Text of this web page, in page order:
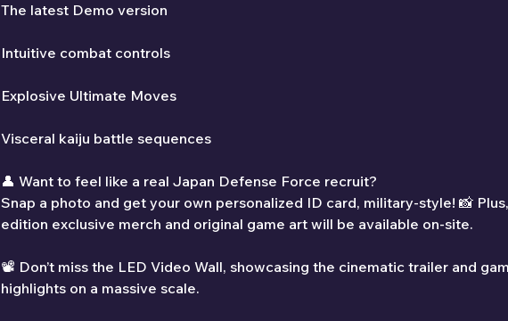
The latest Demo version
Intuitive combat controls
Explosive Ultimate Moves
Visceral kaiju battle sequences
👤 Want to feel like a real Japan Defense Force recruit?
Snap a photo and get your own personalized ID card, military-style! 📸
edition exclusive merch and original game art will be available on-site.
📽️ Don’t miss the LED Video Wall, showcasing the cinematic trailer and
highlights on a massive scale.